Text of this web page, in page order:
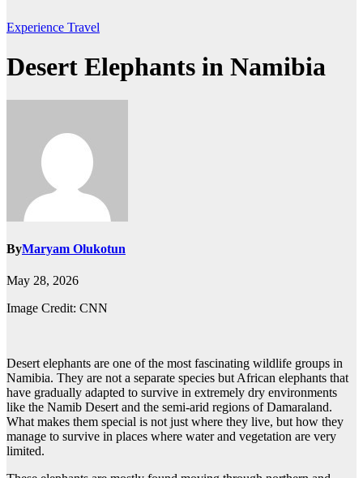
Experience Travel
Desert Elephants in Namibia
ByMaryam Olukotun
May 28, 2026
Image Credit: CNN
Desert elephants are one of the most fascinating wildlife groups in
Namibia. They are not a separate species but African elephants that
have gradually adapted to survive in extremely dry environments
like the Namib Desert and the semi-arid regions of Damaraland.
What makes them special is not just where they live, but how they
manage to survive in places where water and vegetation are very
limited.